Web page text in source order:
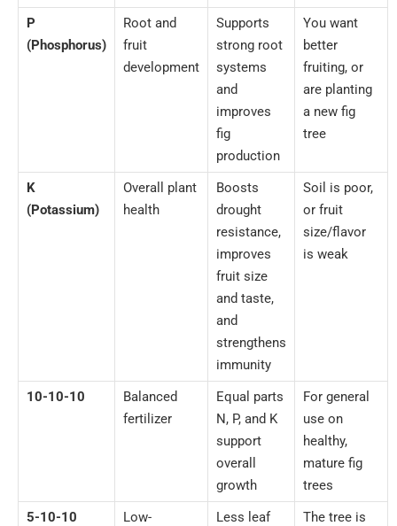
P
(Phosphorus)
Root and
fruit
development
Supports
strong root
systems
and
improves
fig
production
You want
better
fruiting, or
are planting
a new fig
tree
K
(Potassium)
Overall plant
health
Boosts
drought
resistance,
improves
fruit size
and taste,
and
strengthens
immunity
Soil is poor,
or fruit
size/flavor
is weak
10-10-10
Balanced
fertilizer
Equal parts
N, P, and K
support
overall
growth
For general
use on
healthy,
mature fig
trees
5-10-10
Low-
Less leaf
The tree is